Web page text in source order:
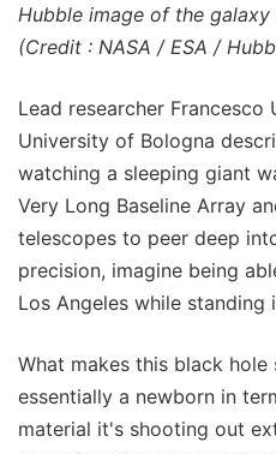
Hubble image of the galaxy
(Credit : NASA / ESA /
Lead researcher
University of Bologna
watching a sleeping giant
Very Long Baseline Array
telescopes to peer deep
precision, imagine being
Los Angeles while standing
What makes this black
essentially a newborn in
material it's shooting out